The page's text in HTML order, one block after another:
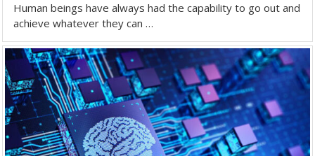
Human beings have always had the capability to go out and
achieve whatever they can …